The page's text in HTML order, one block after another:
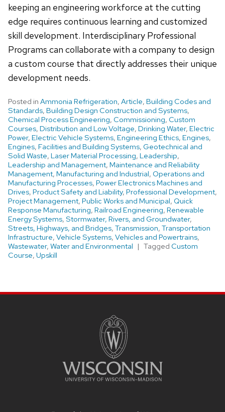
keeping an engineering workforce at the cutting
edge requires continuous learning and customized
skill development. Interdisciplinary Professional
Programs can collaborate with a company to design
a custom course that directly addresses their unique
development needs.
Posted in Ammonia Refrigeration, Article, Building Codes and
Standards, Building Design Construction and Systems,
Chemical Process Engineering, Commissioning, Custom
Courses, Distribution and Low Voltage, Drinking Water, Electric
Power, Electric Vehicle Systems, Engineering Ethics, Engines,
Engines, Facilities and Building Systems, Geotechnical and
Solid Waste, Laser Material Processing, Leadership,
Leadership and Management, Maintenance and Reliability
Management, Manufacturing and Industrial, Operations and
Manufacturing Processes, Power Electronics Machines and
Drives, Product Safety and Liability, Professional Development,
Project Management, Public Works and Municipal, Quick
Response Manufacturing, Railroad Engineering, Renewable
Energy Systems, Stormwater, Rivers, and Groundwater,
Streets, Highways, and Bridges, Transmission, Transportation
Infrastructure, Vehicle Systems, Vehicles and Powertrains,
Wastewater, Water and Environmental Tagged Custom
Course, Upskill